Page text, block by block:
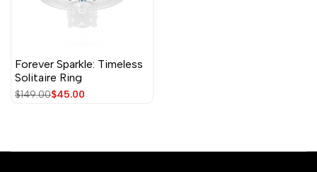
Forever Sparkle: Timeless
Solitaire Ring
Regular
$149.00Sale
$45.00